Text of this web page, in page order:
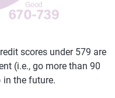
scores under 579 are
(i.e., go more than 90
in the future.